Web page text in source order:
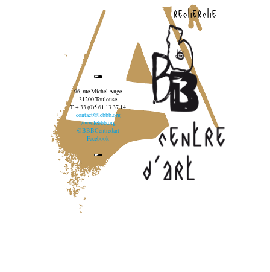
recherche
96, rue Michel Ange
31200 Toulouse
T. + 33 (0)5 61 13 37 14
contact@lebbb.org
www.lebbb.org
@BBBCentredart
Facebook